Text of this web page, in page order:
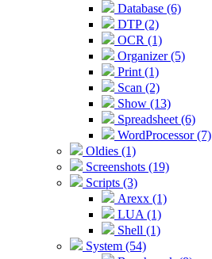
Database (6)
DTP (2)
OCR (1)
Organizer (5)
Print (1)
Scan (2)
Show (13)
Spreadsheet (6)
WordProcessor (7)
Oldies (1)
Screenshots (19)
Scripts (3)
Arexx (1)
LUA (1)
Shell (1)
System (54)